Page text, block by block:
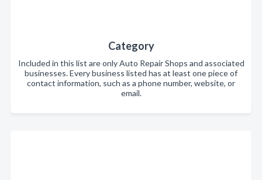
Category
Included in this list are only Auto Repair Shops and associated
businesses. Every business listed has at least one piece of
contact information, such as a phone number, website, or
email.